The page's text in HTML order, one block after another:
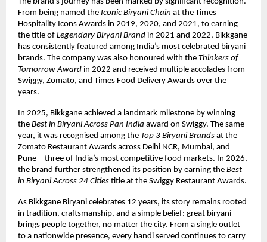
From being named the Iconic Biryani Chain at the Times
Hospitality Icons Awards in 2019, 2020, and 2021, to earning
the title of Legendary Biryani Brand in 2021 and 2022, Bikkgane
has consistently featured among India’s most celebrated biryani
brands. The company was also honoured with the Thinkers of
Tomorrow Award in 2022 and received multiple accolades from
Swiggy, Zomato, and Times Food Delivery Awards over the
years.
In 2025, Bikkgane achieved a landmark milestone by winning
the Best in Biryani Across Pan India award on Swiggy. The same
year, it was recognised among the Top 3 Biryani Brands at the
Zomato Restaurant Awards across Delhi NCR, Mumbai, and
Pune—three of India’s most competitive food markets. In 2026,
the brand further strengthened its position by earning the Best
in Biryani Across 24 Cities title at the Swiggy Restaurant Awards.
As Bikkgane Biryani celebrates 12 years, its story remains rooted
in tradition, craftsmanship, and a simple belief: great biryani
brings people together, no matter the city. From a single outlet
to a nationwide presence, every handi served continues to carry